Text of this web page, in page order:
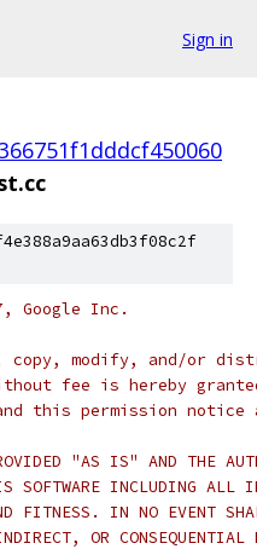
Sign in
Google Inc.
copy, modify, and/or
fee is hereby
this permission
"AS IS" AND THE
SOFTWARE INCLUDING ALL
FITNESS. IN NO EVENT
OR CONSEQUENTIAL